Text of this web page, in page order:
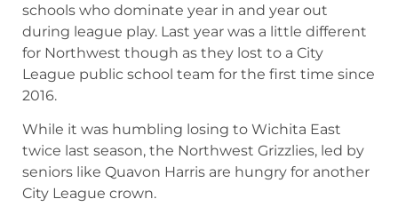
schools who dominate year in and year out
during league play. Last year was a little different
for Northwest though as they lost to a City
League public school team for the first time since
2016.
While it was humbling losing to Wichita East
twice last season, the Northwest Grizzlies, led by
seniors like Quavon Harris are hungry for another
City League crown.